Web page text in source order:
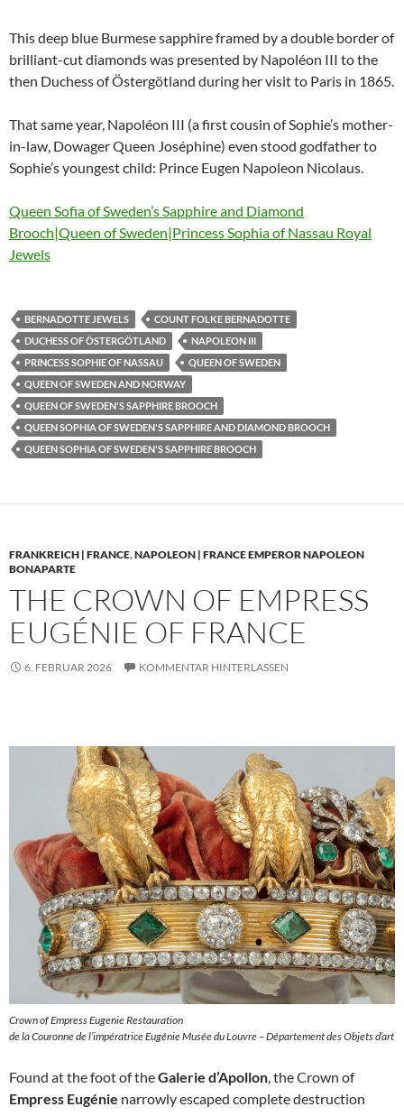
This deep blue Burmese sapphire framed by a double border of
brilliant-cut diamonds was presented by Napoléon III to the
then Duchess of Östergötland during her visit to Paris in 1865.
That same year, Napoléon III (a first cousin of Sophie’s mother-
in-law, Dowager Queen Joséphine) even stood godfather to
Sophie’s youngest child: Prince Eugen Napoleon Nicolaus.
Queen Sofia of Sweden’s Sapphire and Diamond
Brooch|Queen of Sweden|Princess Sophia of Nassau Royal
Jewels
BERNADOTTE JEWELS
COUNT FOLKE BERNADOTTE
DUCHESS OF ÖSTERGÖTLAND
NAPOLEON III
PRINCESS SOPHIE OF NASSAU
QUEEN OF SWEDEN
QUEEN OF SWEDEN AND NORWAY
QUEEN OF SWEDEN'S SAPPHIRE BROOCH
QUEEN SOPHIA OF SWEDEN'S SAPPHIRE AND DIAMOND BROOCH
QUEEN SOPHIA OF SWEDEN'S SAPPHIRE BROOCH
FRANKREICH | FRANCE,NAPOLEON | FRANCE EMPEROR NAPOLEON
BONAPARTE
THE CROWN OF EMPRESS
EUGÉNIE OF FRANCE
6. FEBRUAR 2026 KOMMENTAR HINTERLASSEN
Crown of Empress Eugenie Restauration
de la Couronne de l’impératrice Eugénie Musée du Louvre – Département des Objets d’art
Found at the foot of theGalerie d’Apollon , the Crown of
Empress Eugénie narrowly escaped complete destruction